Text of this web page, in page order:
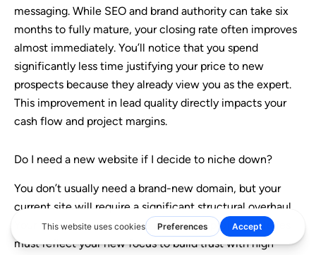
messaging. While SEO and brand authority can take six
months to fully mature, your closing rate often improves
almost immediately. You’ll notice that you spend
significantly less time justifying your price to new
prospects because they already view you as the expert.
This improvement in lead quality directly impacts your
cash flow and project margins.
Do I need a new website if I decide to niche down?
You don’t usually need a brand-new domain, but your
current site will require a significant structural overhaul.
Your hero message, service pages, and project galleries
must reflect your new focus to build trust with high-